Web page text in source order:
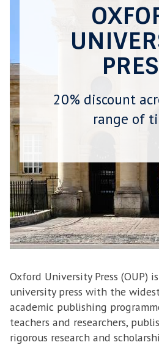
20% discount
range of
Oxford University Press (OUP)
university press with the
academic publishing
teachers and researchers,
rigorous research and